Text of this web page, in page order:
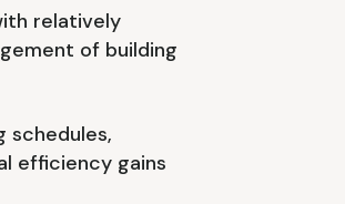
relatively
of building
schedules,
efficiency gains